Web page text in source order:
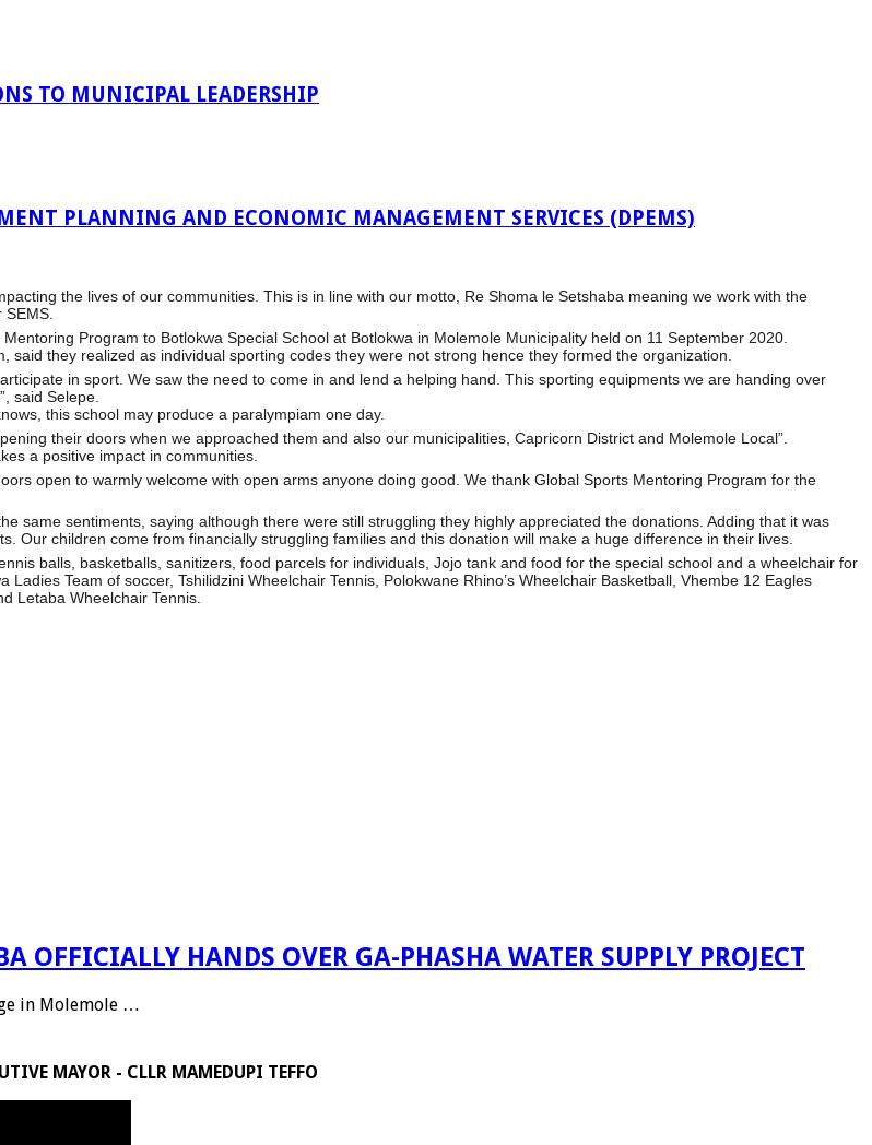
TO MUNICIPAL LEADERSHIP
PLANNING AND ECONOMIC MANAGEMENT SERVICES (DPEMS)
the lives of our communities. This is in line with our motto, Re Shoma le Setshaba meaning we work with the
SEMS.
Program to Botlokwa Special School at Botlokwa in Molemole Municipality held on 11 September 2020.
they realized as individual sporting codes they were not strong hence they formed the organization.
in sport. We saw the need to come in and lend a helping hand. This sporting equipments we are handing over
said Selepe.
this school may produce a paralympiam one day.
their doors when we approached them and also our municipalities, Capricorn District and Molemole Local”.
a positive impact in communities.
open to warmly welcome with open arms anyone doing good. We thank Global Sports Mentoring Program for the
same sentiments, saying although there were still struggling they highly appreciated the donations. Adding that it was
Our children come from financially struggling families and this donation will make a huge difference in their lives.
balls, basketballs, sanitizers, food parcels for individuals, Jojo tank and food for the special school and a wheelchair for
Team of soccer, Tshilidzini Wheelchair Tennis, Polokwane Rhino’s Wheelchair Basketball, Vhembe 12 Eagles
Letaba Wheelchair Tennis.
OFFICIALLY HANDS OVER GA-PHASHA WATER SUPPLY PROJECT
in Molemole …
MAYOR - CLLR MAMEDUPI TEFFO